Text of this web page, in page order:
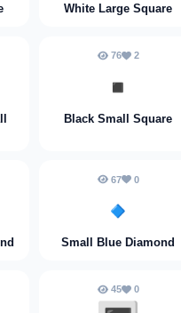
White Large Square
76 2
▪️
Black Small Square
67 0
🔹
Small Blue Diamond
45 0